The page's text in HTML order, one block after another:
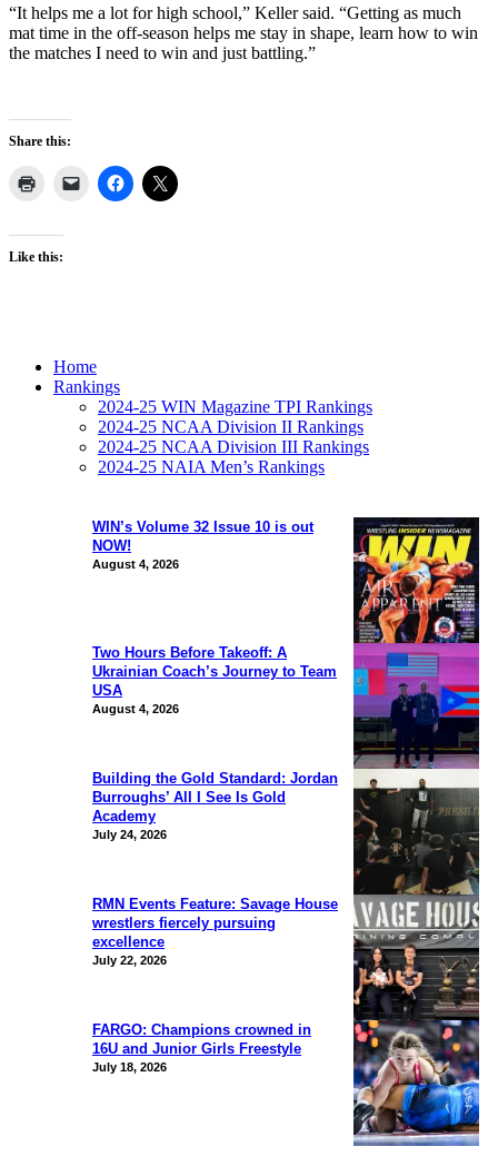
“It helps me a lot for high school,” Keller said. “Getting as much
mat time in the off-season helps me stay in shape, learn how to win
the matches I need to win and just battling.”
Share this:
Like this:
WIN’s Volume 32 Issue 10 is out
NOW!
August 4, 2026
Two Hours Before Takeoff: A
Ukrainian Coach’s Journey to Team
USA
August 4, 2026
Building the Gold Standard: Jordan
Burroughs’ All I See Is Gold
Academy
July 24, 2026
RMN Events Feature: Savage House
wrestlers fiercely pursuing
excellence
July 22, 2026
FARGO: Champions crowned in
16U and Junior Girls Freestyle
July 18, 2026
Home
Rankings
2024-25 WIN Magazine TPI Rankings
2024-25 NCAA Division II Rankings
2024-25 NCAA Division III Rankings
2024-25 NAIA Men’s Rankings